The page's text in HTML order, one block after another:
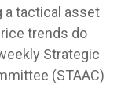
a tactical asset
trends do
Strategic
(STAAC)